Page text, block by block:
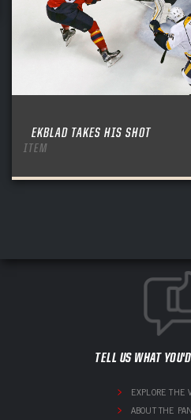
EKBLAD TAKES HIS SHOT
ITEM
TELL US WHAT
EXPLORE THE
ABOUT THE